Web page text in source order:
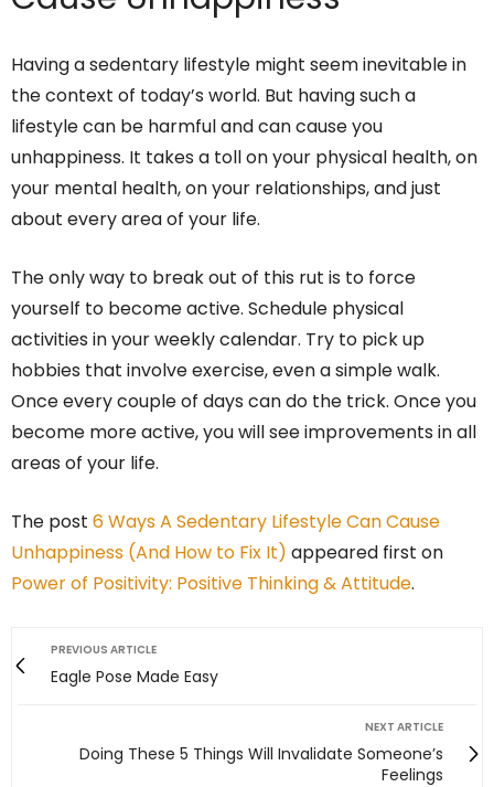
Having a sedentary lifestyle might seem inevitable in
the context of today’s world. But having such a
lifestyle can be harmful and can cause you
unhappiness. It takes a toll on your physical health, on
your mental health, on your relationships, and just
about every area of your life.
The only way to break out of this rut is to force
yourself to become active. Schedule physical
activities in your weekly calendar. Try to pick up
hobbies that involve exercise, even a simple walk.
Once every couple of days can do the trick. Once you
become more active, you will see improvements in all
areas of your life.
The post 6 Ways A Sedentary Lifestyle Can Cause
Unhappiness (And How to Fix It) appeared first on
Power of Positivity: Positive Thinking & Attitude.
PREVIOUS ARTICLE
Eagle Pose Made Easy
NEXT ARTICLE
Doing These 5 Things Will Invalidate Someone’s
Feelings